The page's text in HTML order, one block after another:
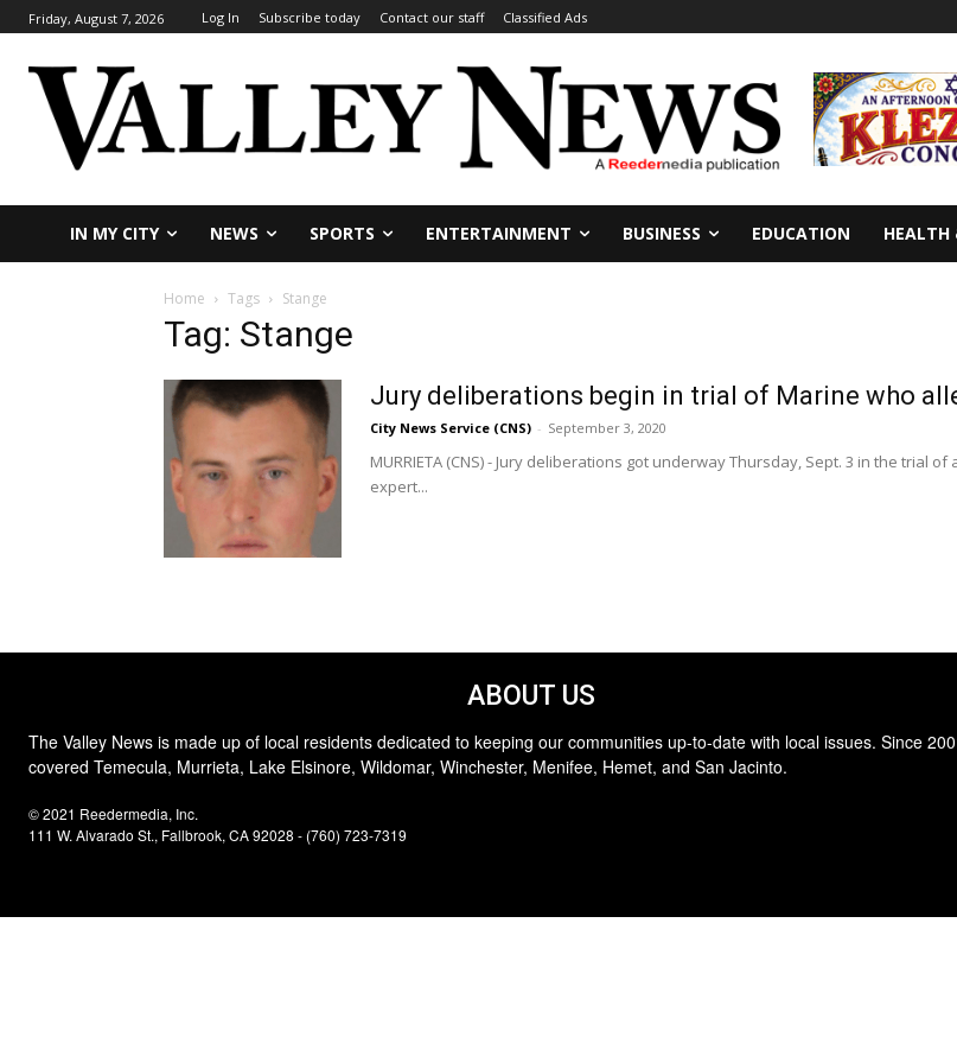
Friday, August 7, 2026 Log In Subscribe today Contact our staff Classified Ads
IN MY CITY NEWS SPORTS ENTERTAINMENT BUSINESS EDUCATION HEALTH
Home Tags Stange
Tag: Stange
Jury deliberations begin in trial of Marine who
City News Service (CNS) - September 3, 2020
MURRIETA (CNS) - Jury deliberations got underway Thursday, Sept. 3 in the trial
expert...
ABOUT US
The Valley News is made up of local residents dedicated to keeping our communities up-to-date with local issues. Since
covered Temecula, Murrieta, Lake Elsinore, Wildomar, Winchester, Menifee, Hemet, and San Jacinto.
© 2021 Reedermedia, Inc.
111 W. Alvarado St., Fallbrook, CA 92028 - (760) 723-7319